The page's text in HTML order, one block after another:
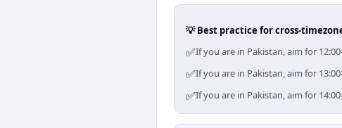
💡 Best practice for cross-
✅If you are in Pakistan, aim for
✅If you are in Pakistan, aim for
✅If you are in Pakistan, aim for